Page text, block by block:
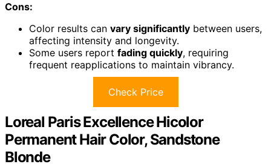
Cons:
Color results can vary significantly between users,
affecting intensity and longevity.
Some users report fading quickly, requiring
frequent reapplications to maintain vibrancy.
Check Price
Loreal Paris Excellence Hicolor
Permanent Hair Color, Sandstone
Blonde